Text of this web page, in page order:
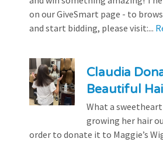
on our GiveSmart page - to
and start bidding, please visit:...
Claudia
Beautiful
What a
growing her hair
order to donate it to Maggie’s